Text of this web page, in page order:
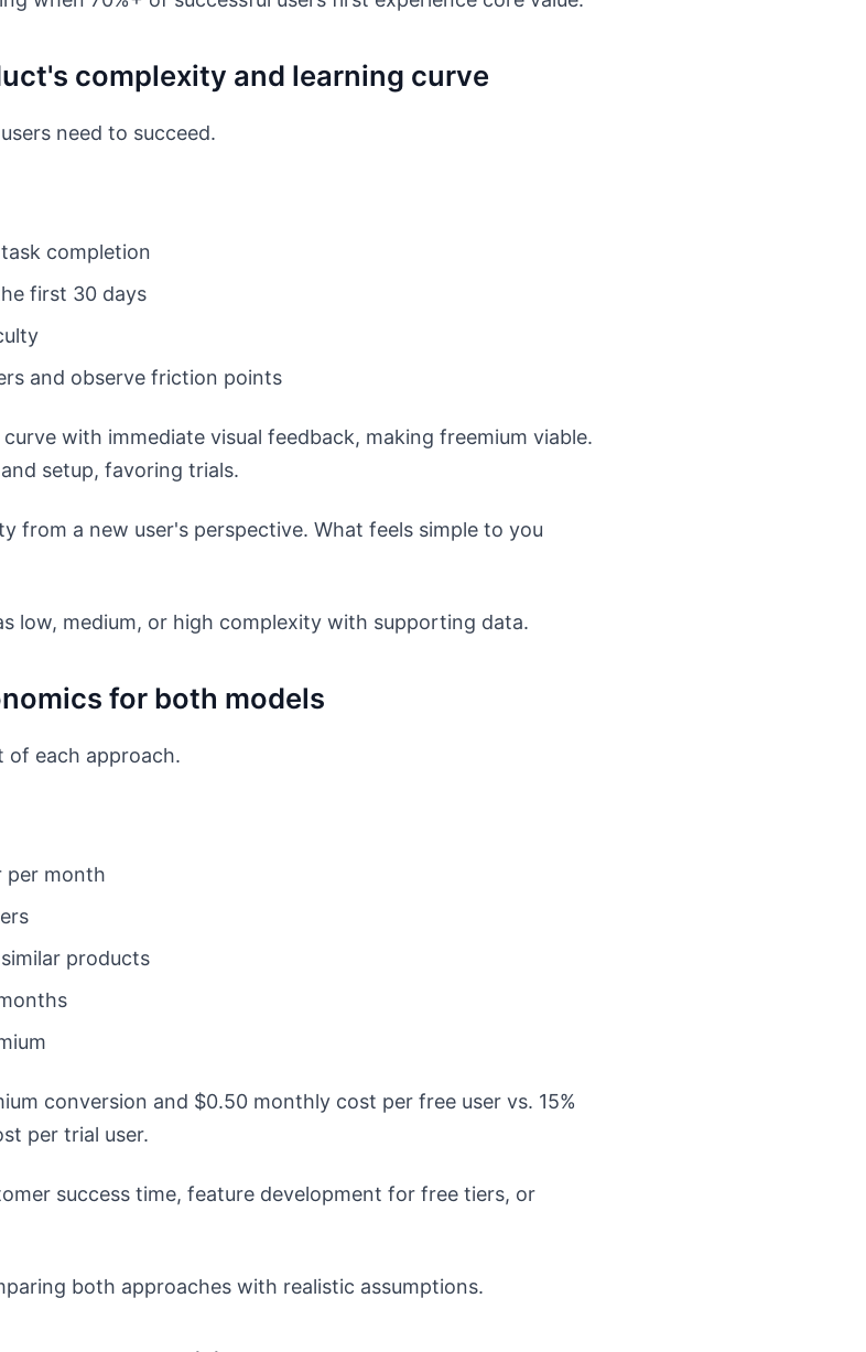
complexity and learning curve
need to succeed.
completion
first 30 days
and observe friction points
with immediate visual feedback, making freemium viable.
setup, favoring trials.
from a new user's perspective. What feels simple to you
low, medium, or high complexity with supporting data.
for both models
of each approach.
per month
products
conversion and $0.50 monthly cost per free user vs. 15%
per trial user.
success time, feature development for free tiers, or
both approaches with realistic assumptions.